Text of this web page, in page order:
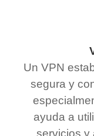
Un VPN
segura y
ayuda a
servicios y